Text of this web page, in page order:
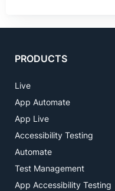
PRODUCTS
Live
App Automate
App Live
Accessibility Testing
Automate
Test Management
App Accessibility Testing